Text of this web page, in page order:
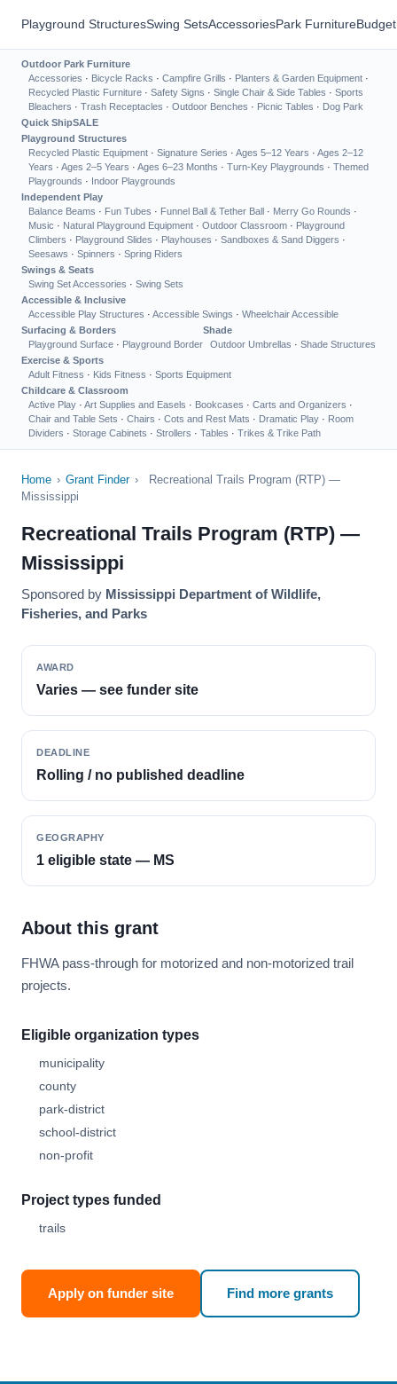
Playground StructuresSwing SetsAccessoriesPark Furniture
Outdoor Park Furniture
Accessories · Bicycle Racks · Campfire Grills · Planters & Garden Equipment ·
Recycled Plastic Furniture · Safety Signs · Single Chair & Side Tables · Sports
Bleachers · Trash Receptacles · Outdoor Benches · Picnic Tables · Dog Park
Quick ShipSALE
Playground Structures
Recycled Plastic Equipment · Signature Series · Ages 5–12 Years · Ages 2–12
Years · Ages 2–5 Years · Ages 6–23 Months · Turn-Key Playgrounds · Themed
Playgrounds · Indoor Playgrounds
Independent Play
Balance Beams · Fun Tubes · Funnel Ball & Tether Ball · Merry Go Rounds ·
Music · Natural Playground Equipment · Outdoor Classroom · Playground
Climbers · Playground Slides · Playhouses · Sandboxes & Sand Diggers ·
Seesaws · Spinners · Spring Riders
Swings & Seats
Swing Set Accessories · Swing Sets
Accessible & Inclusive
Accessible Play Structures · Accessible Swings · Wheelchair Accessible
Surfacing & Borders
Playground Surface · Playground Border
Shade
Outdoor Umbrellas · Shade Structures
Exercise & Sports
Adult Fitness · Kids Fitness · Sports Equipment
Childcare & Classroom
Active Play · Art Supplies and Easels · Bookcases · Carts and Organizers ·
Chair and Table Sets · Chairs · Cots and Rest Mats · Dramatic Play · Room
Dividers · Storage Cabinets · Strollers · Tables · Trikes & Trike Path
Home › Grant Finder ›
Recreational Trails Program (RTP) —
Mississippi
Recreational Trails Program (RTP) —
Mississippi
Sponsored by Mississippi Department of Wildlife,
Fisheries, and Parks
AWARD
Varies — see funder site
DEADLINE
Rolling / no published deadline
GEOGRAPHY
1 eligible state — MS
About this grant
FHWA pass-through for motorized and non-motorized trail
projects.
Eligible organization types
municipality
county
park-district
school-district
non-profit
Project types funded
trails
Apply on funder site Find more grants